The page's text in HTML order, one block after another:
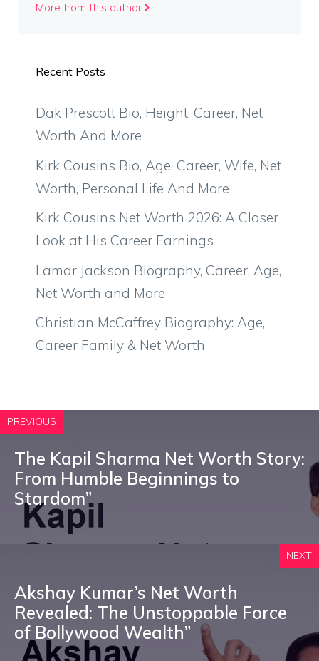
More from this author
Recent Posts
Dak Prescott Bio, Height, Career, Net
Worth And More
Kirk Cousins Bio, Age, Career, Wife, Net
Worth, Personal Life And More
Kirk Cousins Net Worth 2026: A Closer
Look at His Career Earnings
Lamar Jackson Biography, Career, Age,
Net Worth and More
Christian McCaffrey Biography: Age,
Career Family & Net Worth
PREVIOUS
The Kapil Sharma Net Worth Story:
From Humble Beginnings to
Stardom”
NEXT
Akshay Kumar’s Net Worth
Revealed: The Unstoppable Force
of Bollywood Wealth”